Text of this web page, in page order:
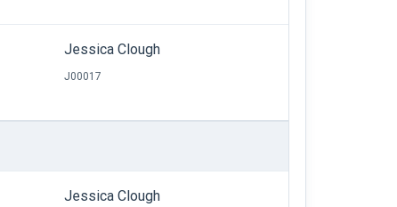
Jessica Clough
J00017
Jessica Clough